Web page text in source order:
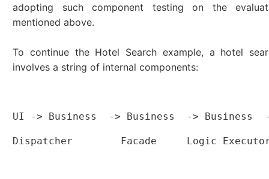
adopting such component testing on the
mentioned above.
To continue the Hotel Search example, a hotel
involves a string of internal components:
UI -> Business  -> Business  -> Business
Dispatcher        Facade     Logic